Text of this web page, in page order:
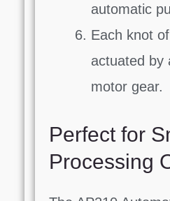
automatic
Each knot
actuated by
motor gear.
Perfect for
Processing